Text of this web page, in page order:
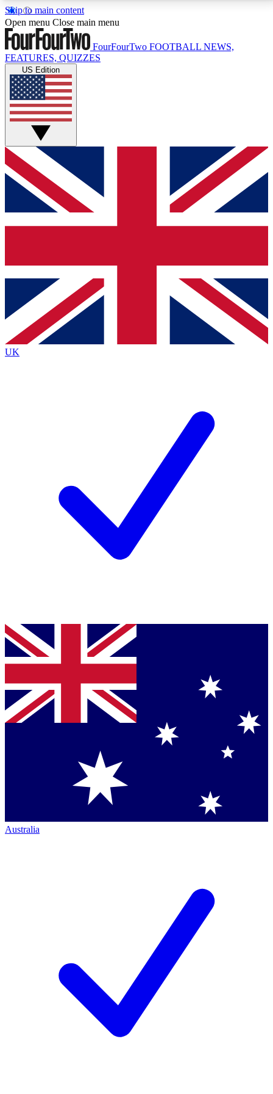
Skip to main content
17
MEMBER FEATURESACCESS AVAILABLE
Live Q&A Sessions
Weekly interactive sessions
GET CLUB ACCESS QUICK
For the quickest way to join, simply enter your email
below and get access. We will send a confirmation
and sign you up to our newsletter to keep you
Contact me with news and offers from other Future
brands
By submitting your information you agree to the Terms & Conditionsand
Privacy
Policyand are aged 16 or over.
Open menu Close main menu
FourFourTwo FOOTBALL NEWS,
FEATURES, QUIZZES
US Edition
UK
Australia